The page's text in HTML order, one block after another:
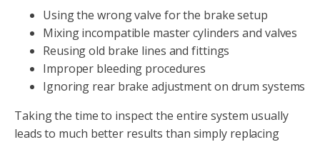
Using the wrong valve for the brake setup
Mixing incompatible master cylinders and valves
Reusing old brake lines and fittings
Improper bleeding procedures
Ignoring rear brake adjustment on drum systems
Taking the time to inspect the entire system usually
leads to much better results than simply replacing